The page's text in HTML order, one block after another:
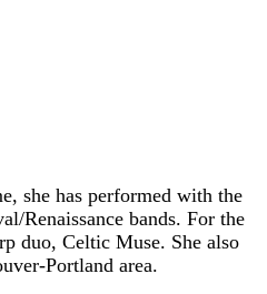
she has performed with the
Renaissance bands. For the
duo, Celtic Muse. She also
Portland area.